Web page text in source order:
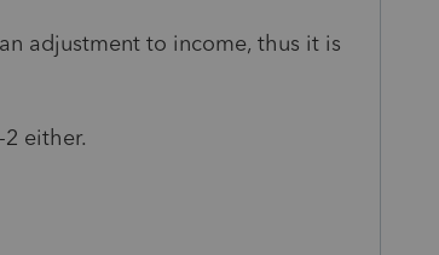
adjustment to income, thus it is
either.